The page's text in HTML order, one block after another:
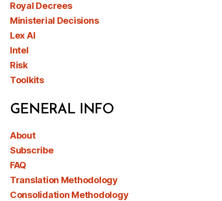
Royal Decrees
Ministerial Decisions
Lex AI
Intel
Risk
Toolkits
GENERAL INFO
About
Subscribe
FAQ
Translation Methodology
Consolidation Methodology